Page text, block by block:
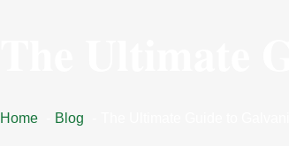
Home Blog